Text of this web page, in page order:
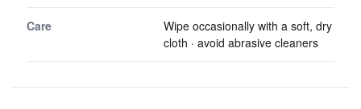
Care
Wipe occasionally with a soft, dry
cloth · avoid abrasive cleaners